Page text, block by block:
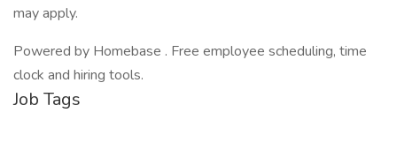
may apply.
Powered by Homebase . Free employee scheduling, time
clock and hiring tools.
Job Tags